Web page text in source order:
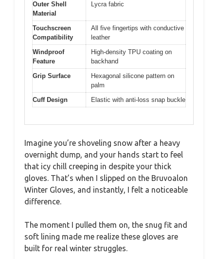
Outer Shell
Material
Lycra fabric
Touchscreen
Compatibility
All five fingertips with conductive
leather
Windproof
Feature
High-density TPU coating on
backhand
Grip Surface
Hexagonal silicone pattern on
palm
Cuff Design
Elastic with anti-loss snap buckle
Imagine you’re shoveling snow after a heavy
overnight dump, and your hands start to feel
that icy chill creeping in despite your thick
gloves. That’s when I slipped on the Bruvoalon
Winter Gloves, and instantly, I felt a noticeable
difference.
The moment I pulled them on, the snug fit and
soft lining made me realize these gloves are
built for real winter struggles.